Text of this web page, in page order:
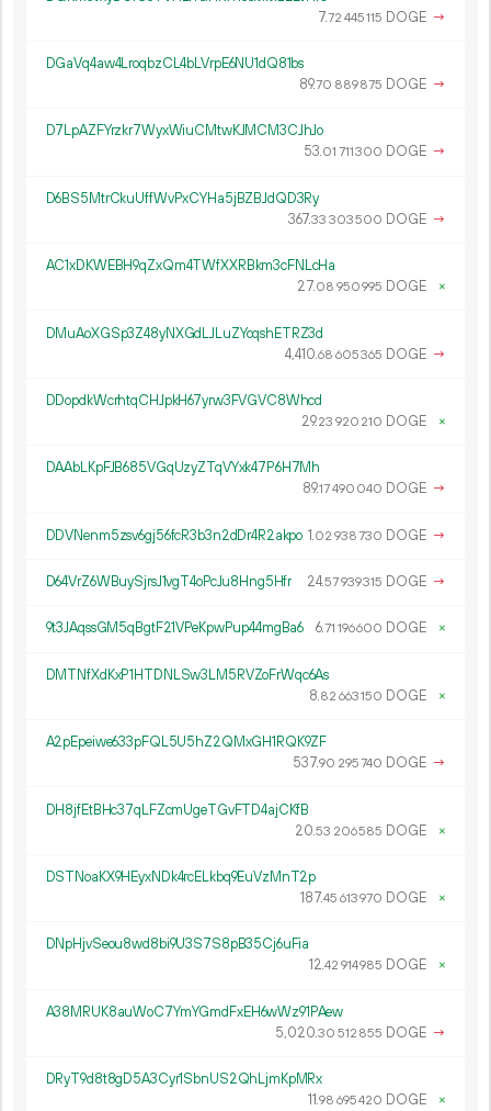
7.72 445115 DOGE →
DGaVq4aw4LroqbzCL4bLVrpE6NU1dQ81bs
89.70 889875 DOGE →
D7LpAZFYrzkr7WyxWiuCMtwKJMCM3CJhJo
53.01 711300 DOGE →
D6BS5MtrCkuUffWvPxCYHa5jBZBJdQD3Ry
367.33 303500 DOGE →
AC1xDKWEBH9qZxQm4TWfXXRBkm3cFNLcHa
27.08 950995 DOGE ×
DMuAoXGSp3Z48yNXGdLJLuZYoqshETRZ3d
4410.68 605365 DOGE →
DDopdkWcrhtqCHJpkH67yrw3FVGVC8Whcd
29.23 920 210 DOGE ×
DAAbLKpFJB685VGqUzyZTqVYxk47P6H7Mh
89.17490 040 DOGE →
DDVNenm5zsv6gj56fcR3b3n2dDr4R2akpo 1.02 938730 DOGE →
D64VrZ6WBuySjrsJ1vgT4oPcJu8Hng5Hfr 24.57939315 DOGE →
9t3JAqssGM5qBgtF21VPeKpwPup44mgBa6 6.71 196600 DOGE ×
DMTNfXdKxP1HTDNLSw3LM5RVZoFrWqc6As
8.82 663150 DOGE ×
A2pEpeiwe633pFQL5U5hZ2QMxGH1RQK9ZF
537.90 295740 DOGE →
DH8jfEtBHc37qLFZcmUgeTGvFTD4ajCKfB
20.53 206585 DOGE ×
DSTNoaKX9HEyxNDk4rcELkbq9EuVzMnT2p
187.45 613970 DOGE ×
DNpHjvSeou8wd8bi9U3S7S8pB35Cj6uFia
12.42 914985 DOGE ×
A38MRUK8auWoC7YmYGmdFxEH6wWz91PAew
5 020.30 512 855 DOGE →
DRyT9d8t8gD5A3Cyr1SbnUS2QhLjmKpMRx
11.98 695420 DOGE ×